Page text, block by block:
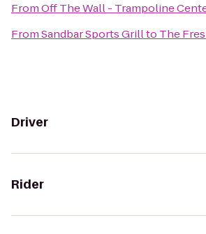
FromOff The Wall - Trampoline
FromSandbar Sports Grillto The
Driver
Rider